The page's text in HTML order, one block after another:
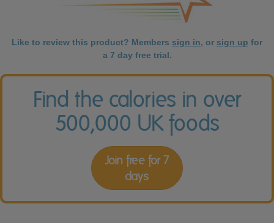
Like to review this product? Members sign in, or sign up for
a 7 day free trial.
Find the calories in over
500,000 UK foods
Join free for 7
days